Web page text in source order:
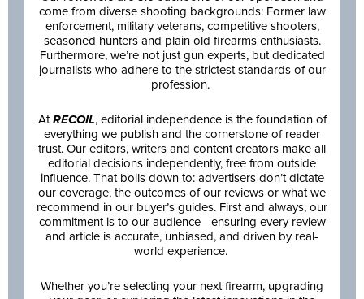
come from diverse shooting backgrounds: Former law
enforcement, military veterans, competitive shooters,
seasoned hunters and plain old firearms enthusiasts.
Furthermore, we’re not just gun experts, but dedicated
journalists who adhere to the strictest standards of our
profession.
AtRECOIL, editorial independence is the foundation of
everything we publish and the cornerstone of reader
trust. Our editors, writers and content creators make all
editorial decisions independently, free from outside
influence. That boils down to: advertisers don’t dictate
our coverage, the outcomes of our reviews or what we
recommend in our buyer’s guides. First and always, our
commitment is to our audience—ensuring every review
and article is accurate, unbiased, and driven by real-
world experience.
Whether you’re selecting your next firearm, upgrading